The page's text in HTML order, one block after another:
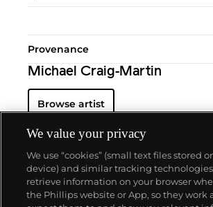
Provenance
Michael Craig-Martin
Browse artist
About us
We value your privacy
We use “cookies” (small text files stored
device) and similar tracking
retrieve information on your browser
the Phillips website or App, so they work